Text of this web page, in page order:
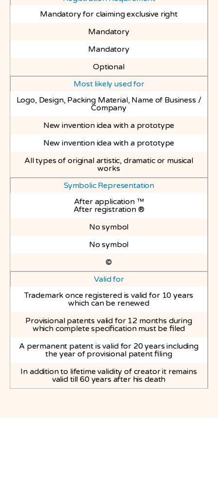
Mandatory for claiming exclusive right
Mandatory
Mandatory
Optional
Most likely used for
Logo, Design, Packing Material, Name of Business /
Company
New invention idea with a prototype
New invention idea with a prototype
All types of original artistic, dramatic or musical
works
Symbolic Representation
After application ™
After registration ®
No symbol
No symbol
©
Valid for
Trademark once registered is valid for 10 years
which can be renewed
Provisional patents valid for 12 months during
which complete specification must be filed
A permanent patent is valid for 20 years including
the year of provisional patent filing
In addition to lifetime validity of creator it remains
valid till 60 years after his death